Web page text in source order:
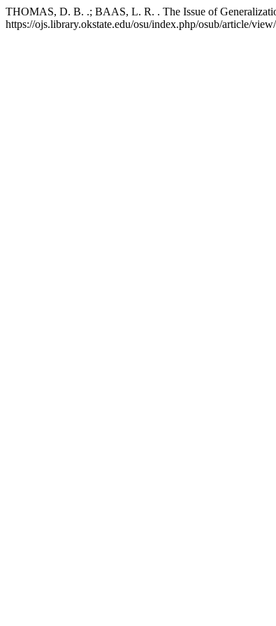
THOMAS, D. B. .; BAAS, L. R. . The Issue of
https://ojs.library.okstate.edu/osu/index.php/osub/article/